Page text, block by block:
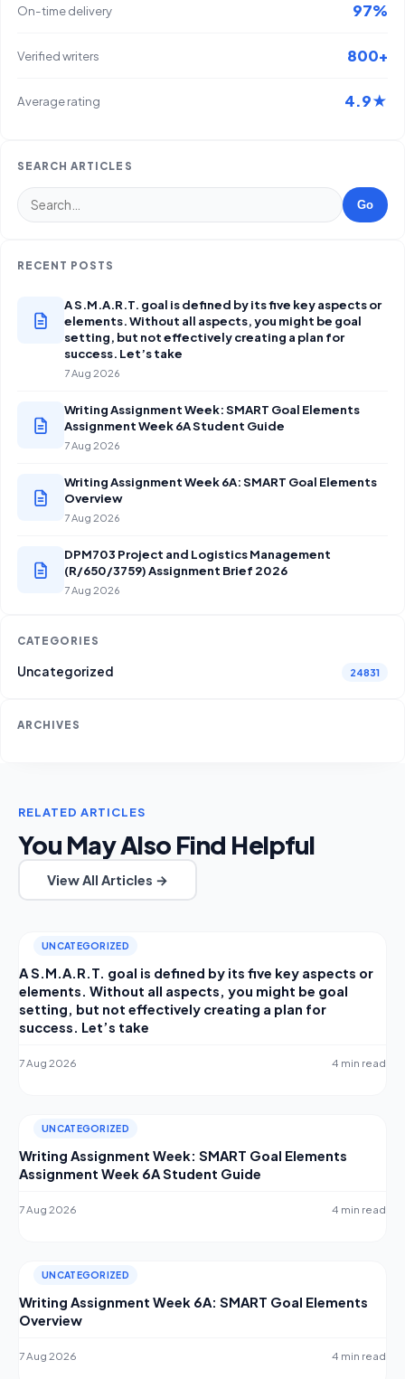
On-time delivery 97%
Verified writers 800+
Average rating 4.9★
SEARCH ARTICLES
Go
RECENT POSTS
A S.M.A.R.T. goal is defined by its five key aspects or
elements. Without all aspects, you might be goal
setting, but not effectively creating a plan for
success. Let’s take
7 Aug 2026
Writing Assignment Week: SMART Goal Elements
Assignment Week 6A Student Guide
7 Aug 2026
Writing Assignment Week 6A: SMART Goal Elements
Overview
7 Aug 2026
DPM703 Project and Logistics Management
(R/650/3759) Assignment Brief 2026
7 Aug 2026
CATEGORIES
Uncategorized 24831
ARCHIVES
RELATED ARTICLES
You May Also Find Helpful
View All Articles →
UNCATEGORIZED
A S.M.A.R.T. goal is defined by its five key aspects or
elements. Without all aspects, you might be goal
setting, but not effectively creating a plan for
success. Let’s take
7 Aug 2026 4 min read
UNCATEGORIZED
Writing Assignment Week: SMART Goal Elements
Assignment Week 6A Student Guide
7 Aug 2026 4 min read
UNCATEGORIZED
Writing Assignment Week 6A: SMART Goal Elements
Overview
7 Aug 2026 4 min read